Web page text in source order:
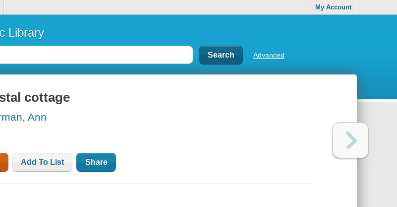
My Account
Library
Advanced
cottage
Ann
Add To List Share